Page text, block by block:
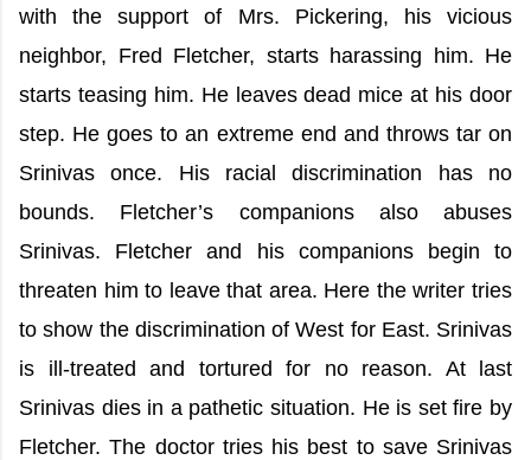
with the support of Mrs. Pickering, his vicious
neighbor, Fred Fletcher, starts harassing him. He
starts teasing him. He leaves dead mice at his door
step. He goes to an extreme end and throws tar on
Srinivas once. His racial discrimination has no
bounds. Fletcher’s companions also abuses
Srinivas. Fletcher and his companions begin to
threaten him to leave that area. Here the writer tries
to show the discrimination of West for East. Srinivas
is ill-treated and tortured for no reason. At last
Srinivas dies in a pathetic situation. He is set fire by
Fletcher. The doctor tries his best to save Srinivas